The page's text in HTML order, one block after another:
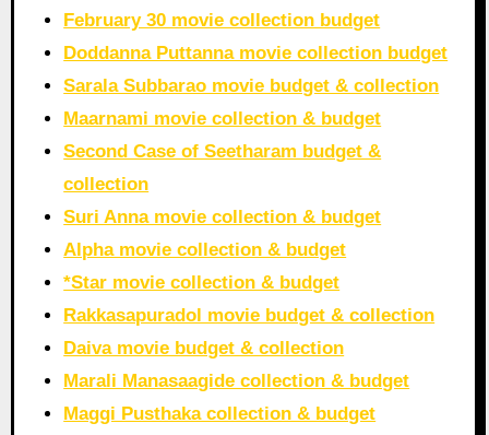
February 30 movie collection budget
Doddanna Puttanna movie collection budget
Sarala Subbarao movie budget & collection
Maarnami movie collection & budget
Second Case of Seetharam budget &
collection
Suri Anna movie collection & budget
Alpha movie collection & budget
*Star movie collection & budget
Rakkasapuradol movie budget & collection
Daiva movie budget & collection
Marali Manasaagide collection & budget
Maggi Pusthaka collection & budget